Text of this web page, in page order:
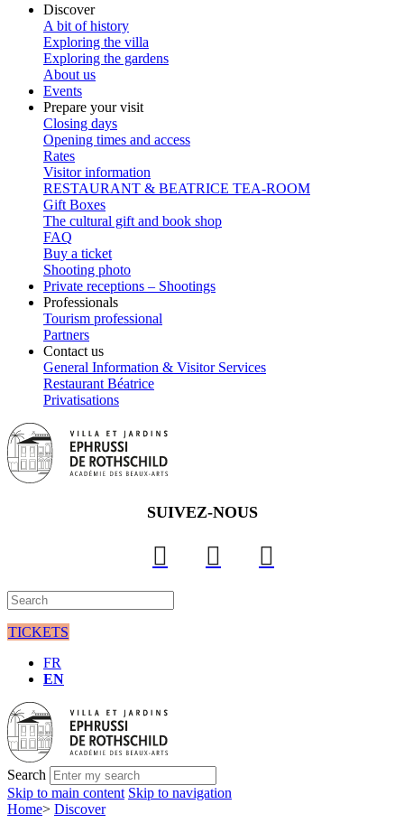
Discover
A bit of history
Exploring the villa
Exploring the gardens
About us
Events
Prepare your visit
Closing days
Opening times and access
Rates
Visitor information
RESTAURANT & BEATRICE TEA-ROOM
Gift Boxes
The cultural gift and book shop
FAQ
Buy a ticket
Shooting photo
Private receptions – Shootings
Professionals
Tourism professional
Partners
Contact us
General Information & Visitor Services
Restaurant Béatrice
Privatisations
SUIVEZ-NOUS
TICKETS
FR
EN
Search
Skip to main content Skip to navigation
Home> Discover